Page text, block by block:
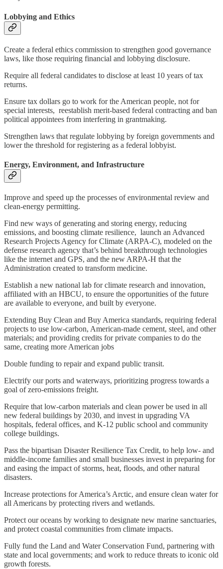
Lobbying and Ethics
Create a federal ethics commission to strengthen good governance
laws, like those requiring financial and lobbying disclosure.
Require all federal candidates to disclose at least 10 years of tax
returns.
Ensure tax dollars go to work for the American people, not for
special interests, reestablish merit-based federal contracting and ban
political appointees from interfering in grantmaking.
Strengthen laws that regulate lobbying by foreign governments and
lower the threshold for registering as a federal lobbyist.
Energy, Environment, and Infrastructure
Improve and speed up the processes of environmental review and
clean-energy permitting.
Find new ways of generating and storing energy, reducing
emissions, and boosting climate resilience, launch an Advanced
Research Projects Agency for Climate (ARPA-C), modeled on the
defense research agency that’s behind breakthrough technologies
like the internet and GPS, and the new ARPA-H that the
Administration created to transform medicine.
Establish a new national lab for climate research and innovation,
affiliated with an HBCU, to ensure the opportunities of the future
are available to everyone, and built by everyone.
Extending Buy Clean and Buy America standards, requiring federal
projects to use low-carbon, American-made cement, steel, and other
materials; and providing credits for private companies to do the
same, creating more American jobs
Double funding to repair and expand public transit.
Electrify our ports and waterways, prioritizing progress towards a
goal of zero-emissions freight.
Require that low-carbon materials and clean power be used in all
new federal buildings by 2030, and invest in upgrading VA
hospitals, federal offices, and K-12 public school and community
college buildings.
Pass the bipartisan Disaster Resilience Tax Credit, to help low- and
middle-income families and small businesses invest in preparing for
and easing the impact of storms, heat, floods, and other natural
disasters.
Increase protections for America’s Arctic, and ensure clean water for
all Americans by protecting rivers and wetlands.
Protect our oceans by working to designate new marine sanctuaries,
and protect coastal communities from climate impacts.
Fully fund the Land and Water Conservation Fund, partnering with
state and local governments; and work to reduce threats to iconic old
growth forests.